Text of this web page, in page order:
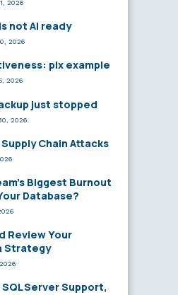
2026
not AI ready
2026
plx example
2026
just stopped
2026
Chain Attacks
Biggest Burnout
Database?
Review Your
Strategy
SQL Server Support,